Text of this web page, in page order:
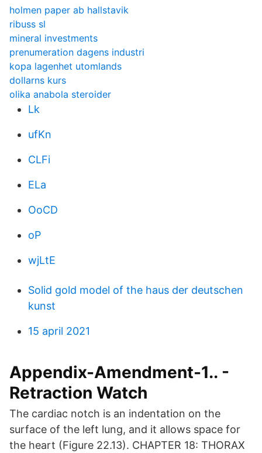
holmen paper ab hallstavik
ribuss sl
mineral investments
prenumeration dagens industri
kopa lagenhet utomlands
dollarns kurs
olika anabola steroider
Lk
ufKn
CLFi
ELa
OoCD
oP
wjLtE
Solid gold model of the haus der deutschen
kunst
15 april 2021
Appendix-Amendment-1.. -
Retraction Watch
The cardiac notch is an indentation on the
surface of the left lung, and it allows space for
the heart (Figure 22.13). CHAPTER 18: THORAX